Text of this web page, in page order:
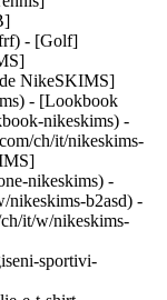
- [Golf]
NikeSKIMS]
- [Lookbook
nikeskims) -
ch/it/nikeskims-
nikeskims) -
b2asd) -
it/w/nikeskims-
sportivi-